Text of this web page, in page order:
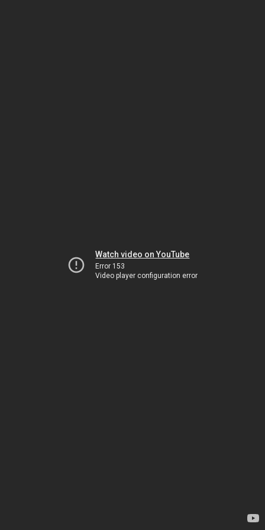
Watch video on YouTube
Error 153
Video player configuration error